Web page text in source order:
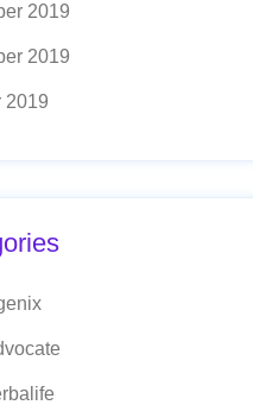
2019
2019
2019